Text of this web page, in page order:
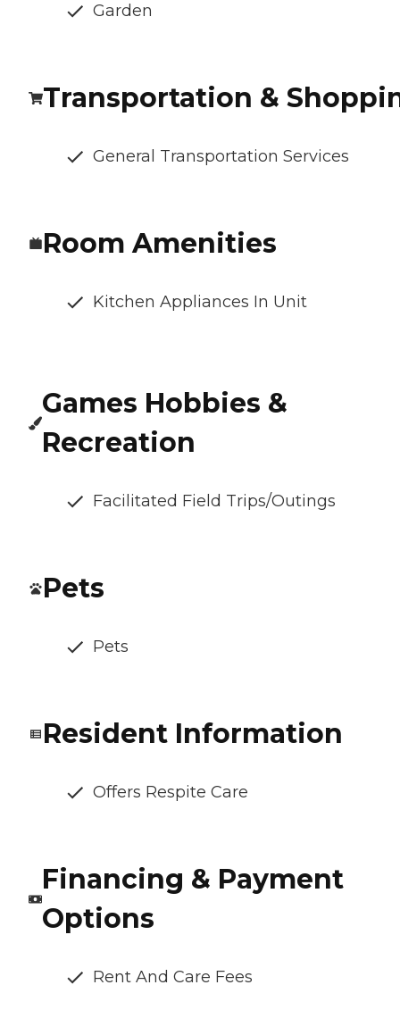
Garden
Transportation &
General Transportation Services
Room Amenities
Kitchen Appliances In Unit
Games Hobbies &
Recreation
Facilitated Field Trips/Outings
Pets
Pets
Resident Information
Offers Respite Care
Financing & Payment
Options
Rent And Care Fees